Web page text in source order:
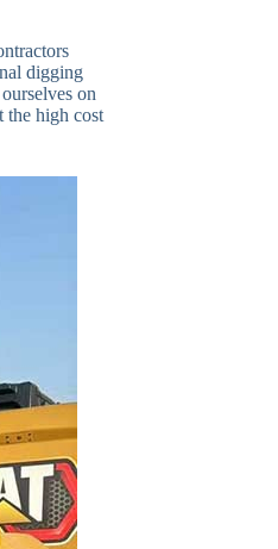
digging
on
the high cost